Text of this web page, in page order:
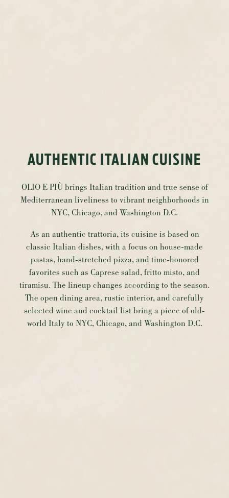
AUTHENTIC ITALIAN CUISINE
OLIO E PIÙ brings Italian tradition and true sense of
Mediterranean liveliness to vibrant neighborhoods in
NYC, Chicago, and Washington D.C.
As an authentic trattoria, its cuisine is based on
classic Italian dishes, with a focus on house-made
pastas, hand-stretched pizza, and time-honored
favorites such as Caprese salad, fritto misto, and
tiramisu. The lineup changes according to the season.
The open dining area, rustic interior, and carefully
selected wine and cocktail list bring a piece of old-
world Italy to NYC, Chicago, and Washington D.C.